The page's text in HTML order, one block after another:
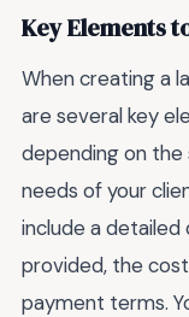
Key Elements
When creating a
are several key
depending on
needs of your
include a
provided, the
payment terms.